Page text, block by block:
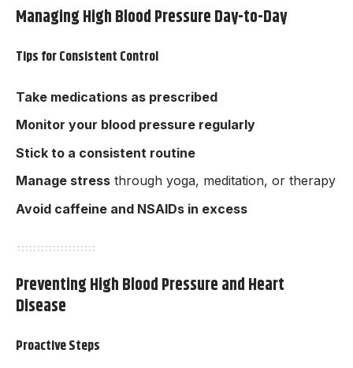
Managing High Blood Pressure Day-to-Day
Tips for Consistent Control
Take medications as prescribed
Monitor your blood pressure regularly
Stick to a consistent routine
Manage stress through yoga, meditation, or therapy
Avoid caffeine and NSAIDs in excess
Preventing High Blood Pressure and Heart
Disease
Proactive Steps